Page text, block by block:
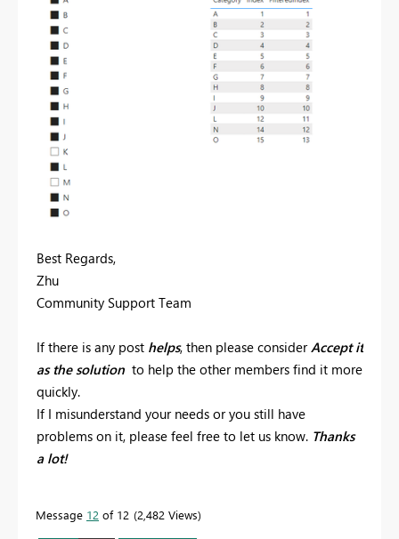
Best Regards,
Zhu
Community Support Team
If there is any post helps, then please consider Accept it
as the solution to help the other members find it more
quickly.
If I misunderstand your needs or you still have
problems on it, please feel free to let us know. Thanks
a lot!
Message 12 of 12 2,482 Views